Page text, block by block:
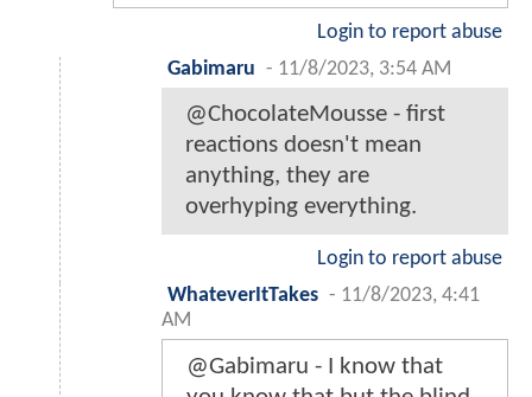
Login to report abuse
Gabimaru - 11/8/2023, 3:54 AM
@ChocolateMousse - first
reactions doesn't mean
anything, they are
overhyping everything.
Login to report abuse
WhateverItTakes - 11/8/2023, 4:41
AM
@Gabimaru - I know that